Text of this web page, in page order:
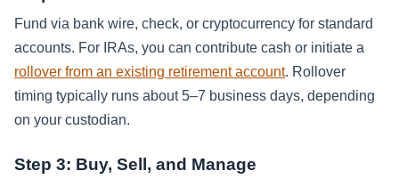
Fund via bank wire, check, or cryptocurrency for standard
accounts. For IRAs, you can contribute cash or initiate a
rollover from an existing retirement account. Rollover
timing typically runs about 5–7 business days, depending
on your custodian.
Step 3: Buy, Sell, and Manage